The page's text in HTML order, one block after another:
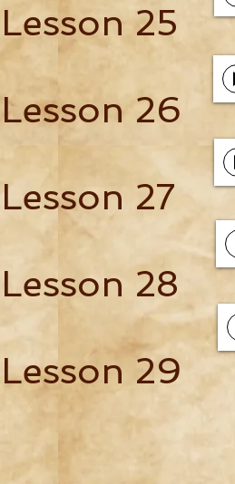
Lesson 25
Lesson 26
Lesson 27
Lesson 28
Lesson 29